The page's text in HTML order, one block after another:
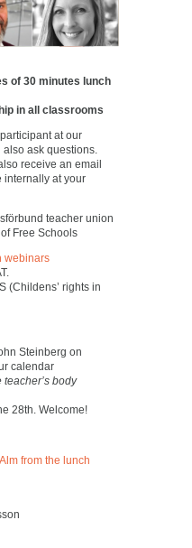
of 30 minutes lunch
in all classrooms
at our
ask questions.
receive an email
internally at your
teacher union
Free Schools
webinars
(Childens’ rights in
Steinberg on
calendar
teacher’s body
28th. Welcome!
from the lunch